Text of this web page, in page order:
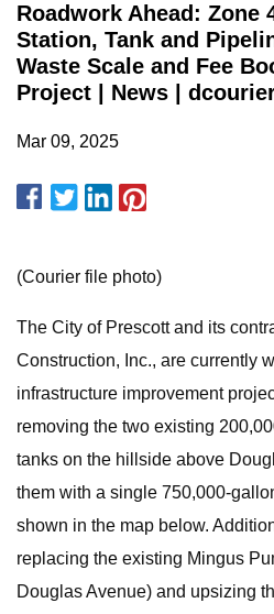
Roadwork Ahead: Zone
Station, Tank and
Waste Scale and Fee
Project | News |
Mar 09, 2025
(Courier file photo)
The City of Prescott and its
Construction, Inc., are currently
infrastructure improvement
removing the two existing
tanks on the hillside above
them with a single 750,000-
shown in the map below.
replacing the existing Mingus
Douglas Avenue) and upsizing